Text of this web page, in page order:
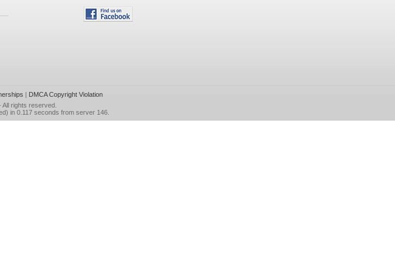
| DMCA Copyright Violation
All rights reserved.
in 0.117 seconds from server 146.